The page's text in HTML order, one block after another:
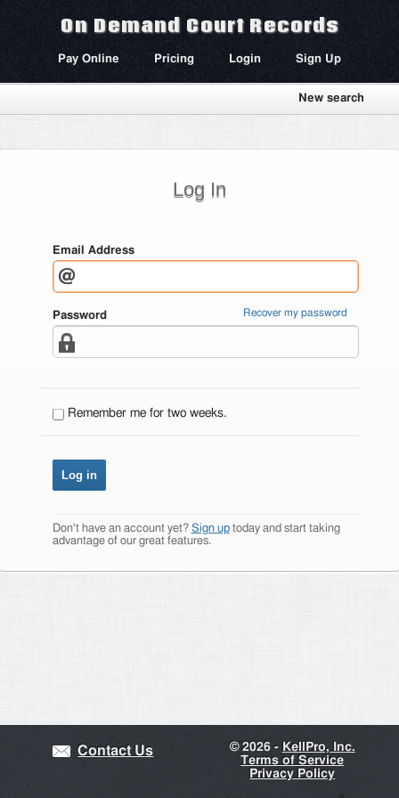
On Demand Court Records
Pay Online Pricing Login Sign Up
New search
Log In
Email Address
Password Recover my password
Remember me for two weeks.
Don't have an account yet? Sign uptoday and start taking
advantage of our great features.
Contact Us ©2026 - KellPro, Inc.
Terms of Service
Privacy Policy